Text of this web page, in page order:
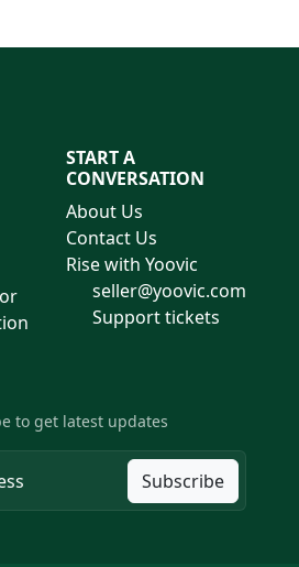
START A
CONVERSATION
About Us
Contact Us
Rise with Yoovic
seller@yoovic.com
Support tickets
to get latest updates
Subscribe